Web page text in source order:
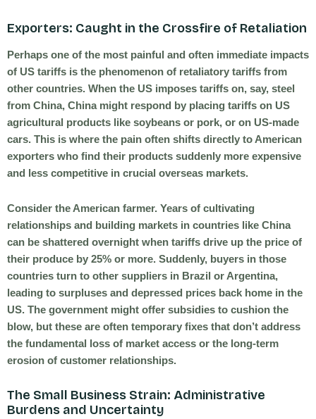
Exporters: Caught in the Crossfire of Retaliation
Perhaps one of the most painful and often immediate impacts
of US tariffs is the phenomenon of retaliatory tariffs from
other countries. When the US imposes tariffs on, say, steel
from China, China might respond by placing tariffs on US
agricultural products like soybeans or pork, or on US-made
cars. This is where the pain often shifts directly to American
exporters who find their products suddenly more expensive
and less competitive in crucial overseas markets.
Consider the American farmer. Years of cultivating
relationships and building markets in countries like China
can be shattered overnight when tariffs drive up the price of
their produce by 25% or more. Suddenly, buyers in those
countries turn to other suppliers in Brazil or Argentina,
leading to surpluses and depressed prices back home in the
US. The government might offer subsidies to cushion the
blow, but these are often temporary fixes that don’t address
the fundamental loss of market access or the long-term
erosion of customer relationships.
The Small Business Strain: Administrative
Burdens and Uncertainty